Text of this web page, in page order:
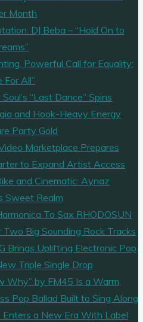
Month
DJ Beba – “Hold On to
Powerful Call for Equality:
For All”
“Last Dance” Spins
and Hook-Heavy Energy
Party Gold
Marketplace Prepares
to Expand Artist Access
and Cinematic: Aynaz
Sweet Realm
To Sax RHODOSUN
Two Big Sounding Rock Tracks
Brings Uplifting Electronic Pop
Triple Single Drop
Why” by FM45 Is a Warm,
Pop Ballad Built to Sing Along
Enters a New Era With Label